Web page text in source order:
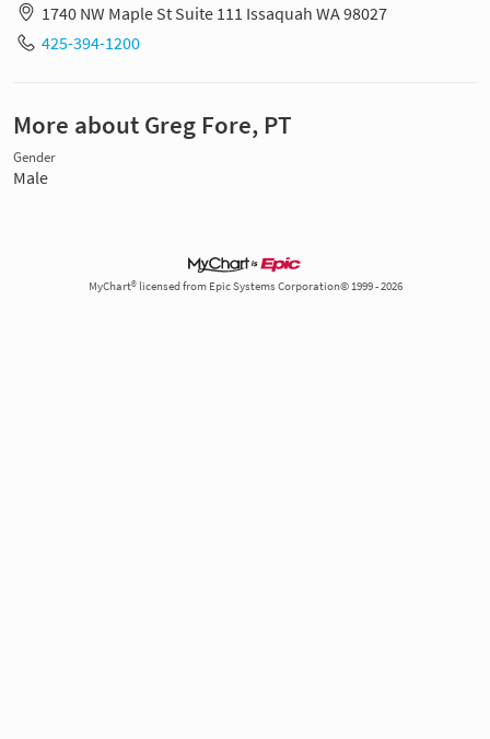
1740 NW Maple St Suite 111 Issaquah WA 98027
425-394-1200
More about Greg Fore, PT
Gender
Male
MyChart® licensed from Epic Systems Corporation© 1999 - 2026